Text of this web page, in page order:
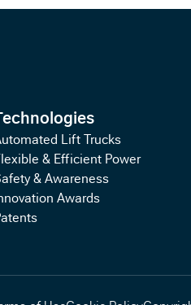
Lift Trucks
& Efficient Power
& Awareness
Awards